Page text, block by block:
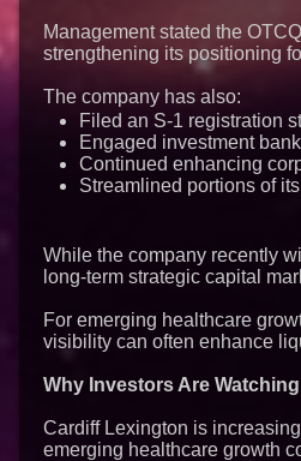
Management stated the
strengthening its positioning
The company has also:
Filed an S-1 registration
Engaged investment
Continued enhancing
Streamlined portions of
While the company recently
long-term strategic capital
For emerging healthcare
visibility can often enhance
Why Investors Are Watching
Cardiff Lexington is
emerging healthcare growth